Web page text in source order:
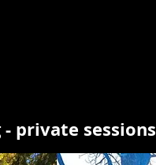
private sessions